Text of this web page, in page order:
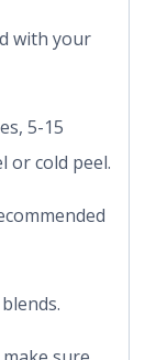
with your
5-15
or cold peel.